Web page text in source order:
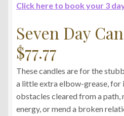
Click here to book your 3
Seven Day
$77.77
These candles are for the
a little extra elbow-grease, for
obstacles cleared from a path,
energy, or mend a broken